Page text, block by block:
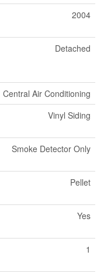
2004
Detached
Central Air Conditioning
Vinyl Siding
Smoke Detector Only
Pellet
Yes
1